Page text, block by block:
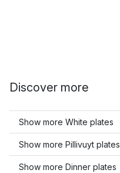
Discover more
Show more White plates
Show more Pillivuyt plates
Show more Dinner plates